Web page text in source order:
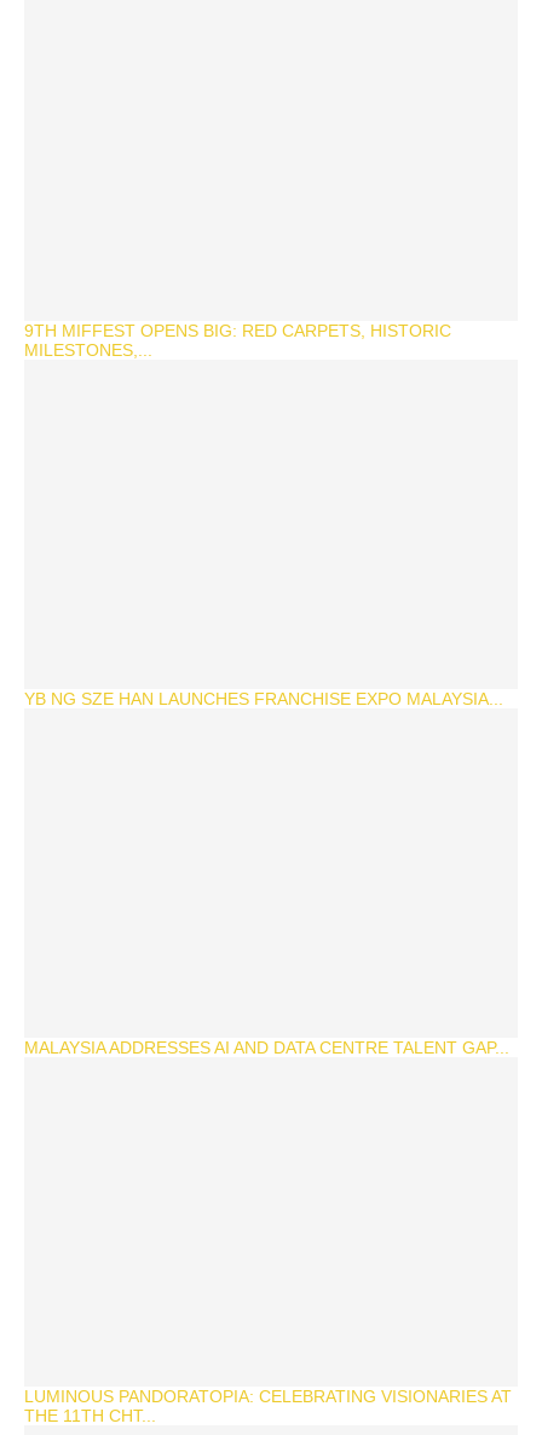
9TH MIFFEST OPENS BIG: RED CARPETS, HISTORIC
MILESTONES,...
YB NG SZE HAN LAUNCHES FRANCHISE EXPO MALAYSIA...
MALAYSIA ADDRESSES AI AND DATA CENTRE TALENT GAP...
LUMINOUS PANDORATOPIA: CELEBRATING VISIONARIES AT
THE 11TH CHT...